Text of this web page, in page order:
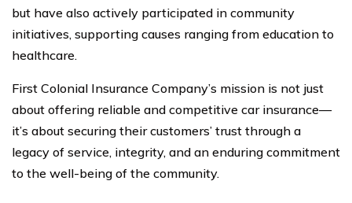
but have also actively participated in community
initiatives, supporting causes ranging from education to
healthcare.
First Colonial Insurance Company’s mission is not just
about offering reliable and competitive car insurance—
it’s about securing their customers’ trust through a
legacy of service, integrity, and an enduring commitment
to the well-being of the community.